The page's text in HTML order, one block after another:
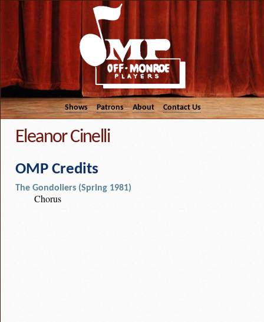
Shows Patrons About Contact Us
Eleanor Cinelli
OMP Credits
The Gondoliers (Spring 1981)
Chorus